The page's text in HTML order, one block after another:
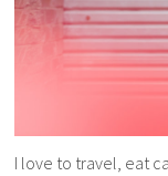
I love to travel, eat